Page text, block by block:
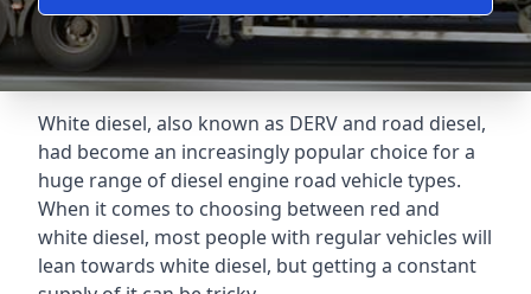
White diesel, also known as DERV and road diesel,
had become an increasingly popular choice for a
huge range of diesel engine road vehicle types.
When it comes to choosing between red and
white diesel, most people with regular vehicles will
lean towards white diesel, but getting a constant